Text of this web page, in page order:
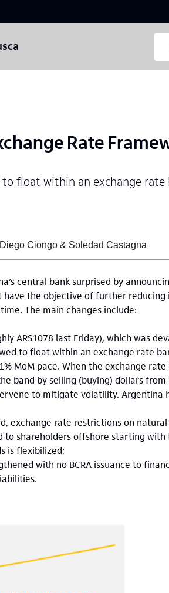
Rate
float within an exchange rate
Ciongo & Soledad Castagna
central bank surprised by
the objective of further
The main changes include:
ARS1078 last Friday), which was
to float within an exchange rate
MoM pace. When the exchange
band by selling (buying) dollars
to mitigate volatility. Argentina
exchange rate restrictions on
to shareholders offshore starting
is flexibilized;
with no BCRA issuance to